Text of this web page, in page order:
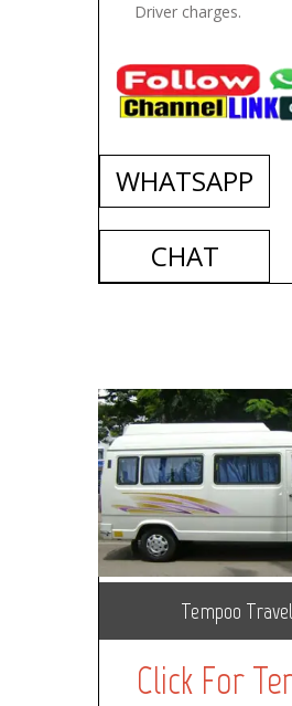
Driver charges.
WHATSAPP
CHAT
Tempoo
Click For